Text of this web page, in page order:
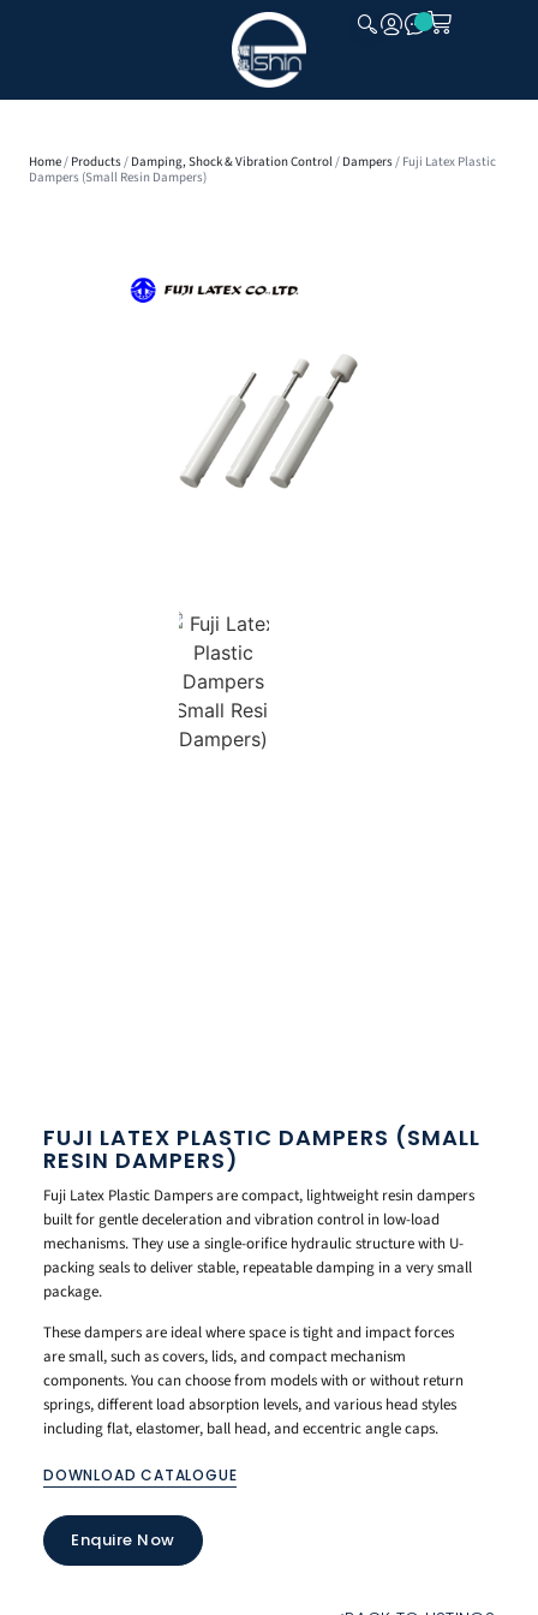
Home/ Products/ Damping, Shock & Vibration Control/ Dampers/ Fuji Latex Plastic
Dampers (Small Resin Dampers)
FUJI LATEX PLASTIC DAMPERS (SMALL
RESIN DAMPERS)
Fuji Latex Plastic Dampers are compact, lightweight resin dampers
built for gentle deceleration and vibration control in low-load
mechanisms. They use a single-orifice hydraulic structure with U-
packing seals to deliver stable, repeatable damping in a very small
package.
These dampers are ideal where space is tight and impact forces
are small, such as covers, lids, and compact mechanism
components. You can choose from models with or without return
springs, different load absorption levels, and various head styles
including flat, elastomer, ball head, and eccentric angle caps.
DOWNLOAD CATALOGUE
Enquire Now